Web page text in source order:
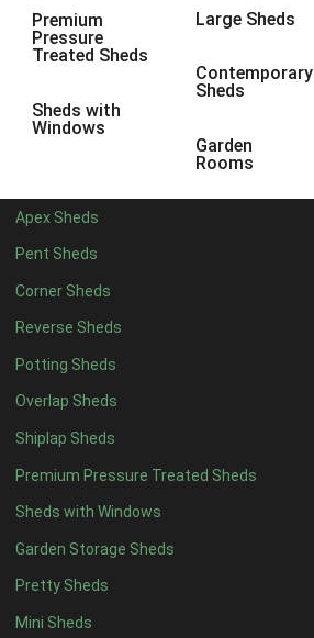
Premium
Pressure
Treated Sheds
Sheds with
Windows
Large Sheds
Contemporary
Sheds
Garden
Rooms
Apex Sheds
Pent Sheds
Corner Sheds
Reverse Sheds
Potting Sheds
Overlap Sheds
Shiplap Sheds
Premium Pressure Treated Sheds
Sheds with Windows
Garden Storage Sheds
Pretty Sheds
Mini Sheds
10 x 8
10 x 93
4 x 41
7 x 44
8 x 44
9 x 44
10 x 44
11 x 44
12 x 44
13 x 43
14 x 4 3
15 x 43
16 x 43
17 x 43
18 x 43